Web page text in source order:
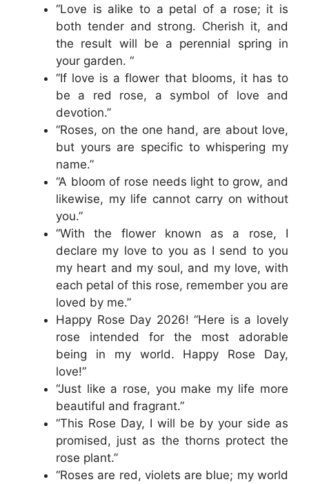
“Love is alike to a petal of a rose; it is
both tender and strong. Cherish it, and
the result will be a perennial spring in
your garden. “
“If love is a flower that blooms, it has to
be a red rose, a symbol of love and
devotion.”
“Roses, on the one hand, are about love,
but yours are specific to whispering my
name.”
“A bloom of rose needs light to grow, and
likewise, my life cannot carry on without
you.”
“With the flower known as a rose, I
declare my love to you as I send to you
my heart and my soul, and my love, with
each petal of this rose, remember you are
loved by me.”
Happy Rose Day 2026! “Here is a lovely
rose intended for the most adorable
being in my world. Happy Rose Day,
love!”
“Just like a rose, you make my life more
beautiful and fragrant.”
“This Rose Day, I will be by your side as
promised, just as the thorns protect the
rose plant.”
“Roses are red, violets are blue; my world